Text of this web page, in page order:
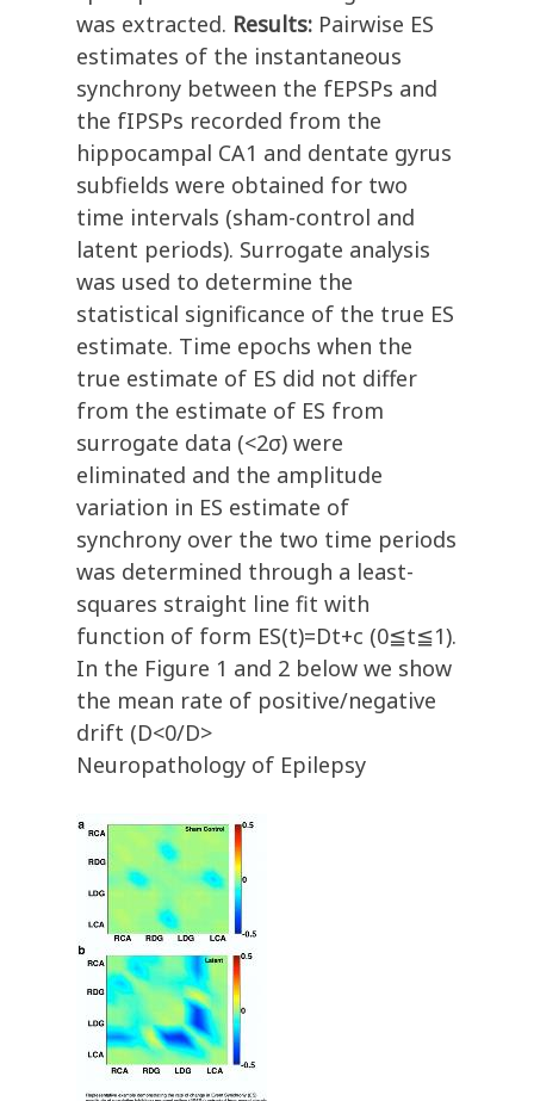
was extracted. Results: Pairwise ES
estimates of the instantaneous
synchrony between the fEPSPs and
the fIPSPs recorded from the
hippocampal CA1 and dentate gyrus
subfields were obtained for two
time intervals (sham-control and
latent periods). Surrogate analysis
was used to determine the
statistical significance of the true ES
estimate. Time epochs when the
true estimate of ES did not differ
from the estimate of ES from
surrogate data (<2σ) were
eliminated and the amplitude
variation in ES estimate of
synchrony over the two time periods
was determined through a least-
squares straight line fit with
function of form ES(t)=Dt+c (0≦t≦1).
In the Figure 1 and 2 below we show
the mean rate of positive/negative
drift (D<0/D>
Neuropathology of Epilepsy